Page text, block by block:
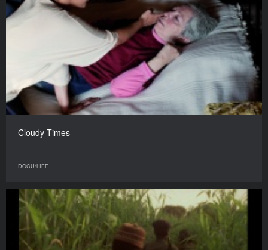
Cloudy Times
DOCU/LIFE